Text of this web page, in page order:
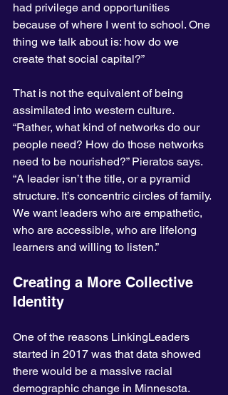
had privilege and opportunities
because of where I went to school. One
thing we talk about is: how do we
create that social capital?”
That is not the equivalent of being
assimilated into western culture.
“Rather, what kind of networks do our
people need? How do those networks
need to be nourished?” Pieratos says.
“A leader isn’t the title, or a pyramid
structure. It’s concentric circles of family.
We want leaders who are empathetic,
who are accessible, who are lifelong
learners and willing to listen.”
Creating a More Collective
Identity
One of the reasons LinkingLeaders
started in 2017 was that data showed
there would be a massive racial
demographic change in Minnesota.